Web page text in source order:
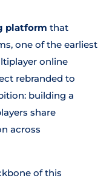
platform that
one of the earliest
online
rebranded to
building a
share
across
of this